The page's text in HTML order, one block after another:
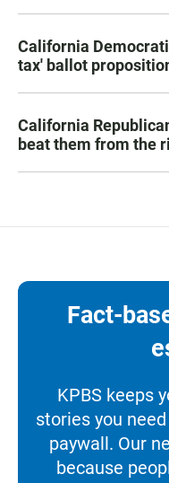
California
tax' ballot
California
beat them from the
Fact-
KPBS keeps
stories you
paywall. Our
because